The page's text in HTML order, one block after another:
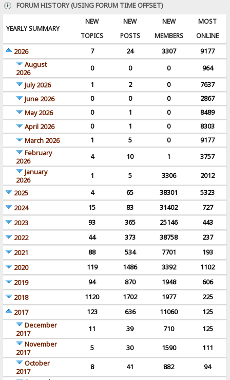
FORUM HISTORY (USING FORUM TIME OFFSET)
YEARLY SUMMARY
NEW
TOPICS
NEW
POSTS
NEW
MEMBERS
MOST
ONLINE
2026
7 24 3307
9177
August
2026
0 0 0
964
July 2026
1 2 0
7637
June 2026
0 0 0
2867
May 2026
0 1 0
8489
April 2026
0 1 0
8303
March 2026
1 5 0
9177
February
2026
4 10 1
3757
January
2026
1 5 3306
2012
2025
4 65 38301
5323
2024
15 83 31402
727
2023
93 365 25146
443
2022
44 373 38758
237
2021
88 534 7701
193
2020
119 1486 3392
1102
2019
94 870 1948
606
2018
1120 1702 1977
225
2017
123 636 11060
125
December
2017
11 39 710
125
November
2017
5 30 1590
111
October
2017
8 41 882
94